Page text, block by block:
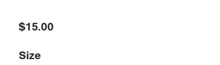
$15.00
Size